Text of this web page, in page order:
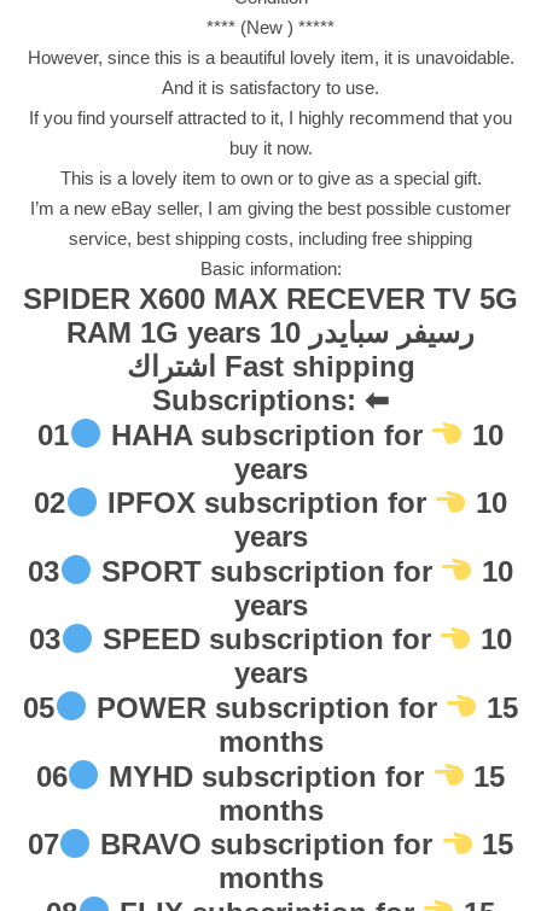
E
T
5
G
R
M
1
e
r
s
1
0
h
p
p
**** (New ) *****
However, since this is a beautiful lovely item, it is unavoidable.
And it is satisfactory to use.
If you find yourself attracted to it, I highly recommend that you
buy it now.
This is a lovely item to own or to give as a special gift.
I’m a new eBay seller, I am giving the best possible customer
service, best shipping costs, including free shipping
Basic information:
SPIDER X600 MAX RECEVER TV 5G
RAM 1G years 10 رسيفر سبايدر
اشتراك Fast shipping
Subscriptions: ⬅
01
HAHA subscription for
10
years
02
IPFOX subscription for
10
years
03
SPORT subscription for
10
years
03
SPEED subscription for
10
years
05
POWER subscription for
15
months
06
MYHD subscription for
15
months
07
BRAVO subscription for
15
months